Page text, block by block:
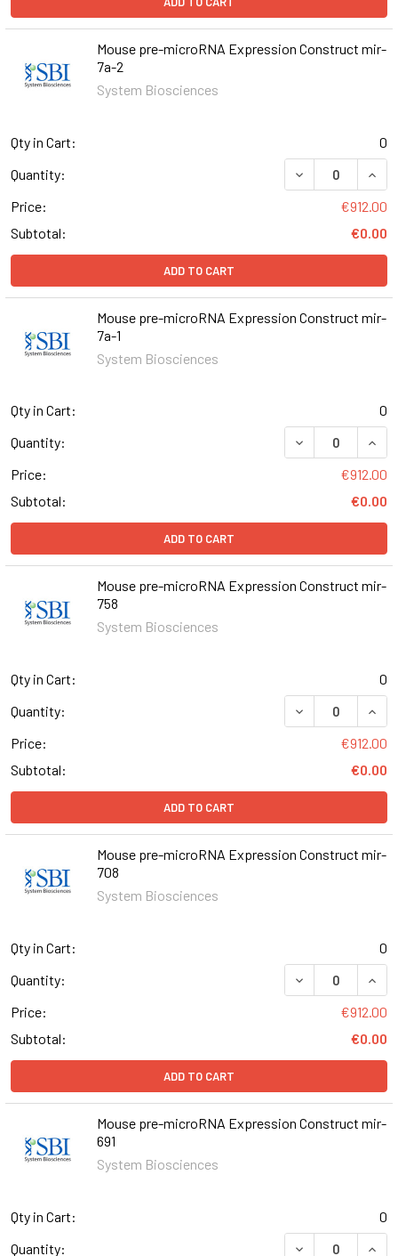
Mouse pre-microRNA Expression Construct mir-
7a-2
System Biosciences
Qty in Cart:
0
Quantity:
DECREASE
Price:
€912.00
Subtotal:
€0.00
ADD TO CART
Mouse pre-microRNA Expression Construct mir-
7a-1
System Biosciences
Qty in Cart:
0
Quantity:
DECREASE
Price:
€912.00
Subtotal:
€0.00
ADD TO CART
Mouse pre-microRNA Expression Construct mir-
758
System Biosciences
Qty in Cart:
0
Quantity:
DECREASE
Price:
€912.00
Subtotal:
€0.00
ADD TO CART
Mouse pre-microRNA Expression Construct mir-
708
System Biosciences
Qty in Cart:
0
Quantity:
DECREASE
Price:
€912.00
Subtotal:
€0.00
ADD TO CART
Mouse pre-microRNA Expression Construct mir-
691
System Biosciences
Qty in Cart:
0
Quantity:
DECREASE